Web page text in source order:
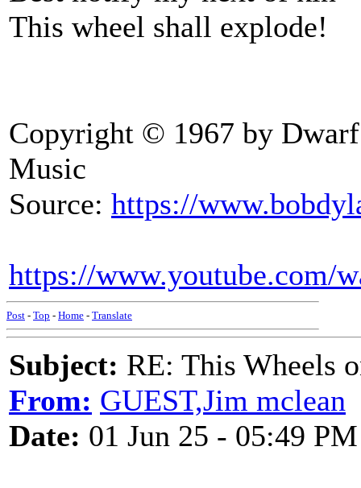
This wheel shall explode!
Copyright © 1967 by
Music
Source: https://
https://www.youtube.com/
Post - Top - Home - Translate
Subject: RE: This Wheels
From: GUEST,Jim mclean
Date: 01 Jun 25 - 05:49 PM